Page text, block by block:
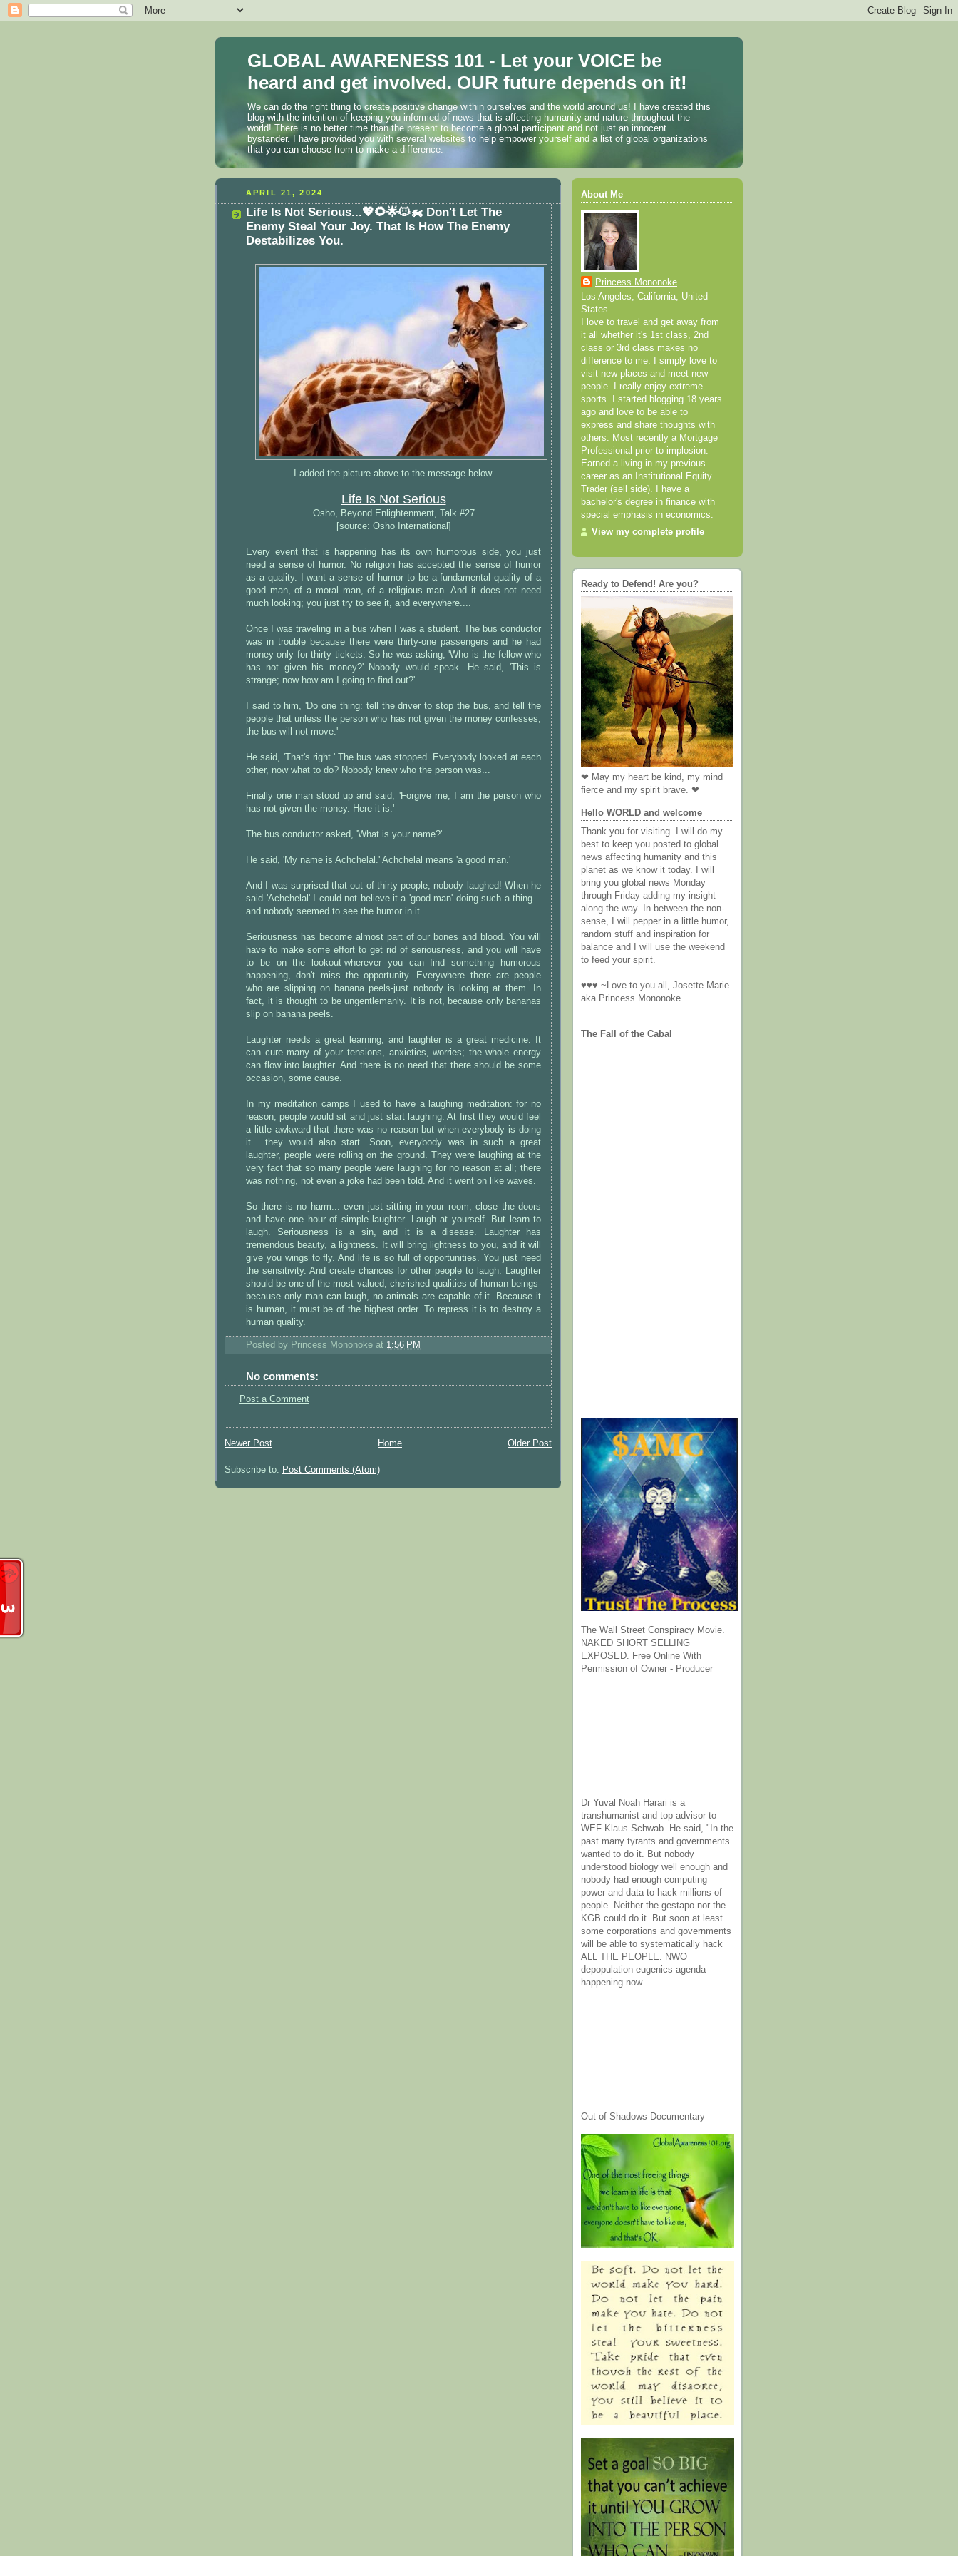
GLOBAL AWARENESS 101 - Let your VOICE be
heard and get involved. OUR future depends on it!
We can do the right thing to create positive change within ourselves and the world around us! I have created this
blog with the intention of keeping you informed of news that is affecting humanity and nature throughout the
world! There is no better time than the present to become a global participant and not just an innocent
bystander. I have provided you with several websites to help empower yourself and a list of global organizations
that you can choose from to make a difference.
APRIL 21, 2024
Life Is Not Serious...💖🌻🌟🐱‍🏍 Don't Let The
Enemy Steal Your Joy. That Is How The Enemy
Destabilizes You.
I added the picture above to the message below.
Life Is Not Serious
Osho, Beyond Enlightenment, Talk #27
[source: Osho International]
Every event that is happening has its own humorous side, you just
need a sense of humor. No religion has accepted the sense of humor
as a quality. I want a sense of humor to be a fundamental quality of a
good man, of a moral man, of a religious man. And it does not need
much looking; you just try to see it, and everywhere....
Once I was traveling in a bus when I was a student. The bus conductor
was in trouble because there were thirty-one passengers and he had
money only for thirty tickets. So he was asking, 'Who is the fellow who
has not given his money?' Nobody would speak. He said, 'This is
strange; now how am I going to find out?'
I said to him, 'Do one thing: tell the driver to stop the bus, and tell the
people that unless the person who has not given the money confesses,
the bus will not move.'
He said, 'That's right.' The bus was stopped. Everybody looked at each
other, now what to do? Nobody knew who the person was...
Finally one man stood up and said, 'Forgive me, I am the person who
has not given the money. Here it is.'
The bus conductor asked, 'What is your name?'
He said, 'My name is Achchelal.' Achchelal means 'a good man.'
And I was surprised that out of thirty people, nobody laughed! When he
said 'Achchelal' I could not believe it-a 'good man' doing such a thing...
and nobody seemed to see the humor in it.
Seriousness has become almost part of our bones and blood. You will
have to make some effort to get rid of seriousness, and you will have
to be on the lookout-wherever you can find something humorous
happening, don't miss the opportunity. Everywhere there are people
who are slipping on banana peels-just nobody is looking at them. In
fact, it is thought to be ungentlemanly. It is not, because only bananas
slip on banana peels.
Laughter needs a great learning, and laughter is a great medicine. It
can cure many of your tensions, anxieties, worries; the whole energy
can flow into laughter. And there is no need that there should be some
occasion, some cause.
In my meditation camps I used to have a laughing meditation: for no
reason, people would sit and just start laughing. At first they would feel
a little awkward that there was no reason-but when everybody is doing
it... they would also start. Soon, everybody was in such a great
laughter, people were rolling on the ground. They were laughing at the
very fact that so many people were laughing for no reason at all; there
was nothing, not even a joke had been told. And it went on like waves.
So there is no harm... even just sitting in your room, close the doors
and have one hour of simple laughter. Laugh at yourself. But learn to
laugh. Seriousness is a sin, and it is a disease. Laughter has
tremendous beauty, a lightness. It will bring lightness to you, and it will
give you wings to fly. And life is so full of opportunities. You just need
the sensitivity. And create chances for other people to laugh. Laughter
should be one of the most valued, cherished qualities of human beings-
because only man can laugh, no animals are capable of it. Because it
is human, it must be of the highest order. To repress it is to destroy a
human quality.
Posted by Princess Mononoke at 1:56 PM
No comments:
Post a Comment
Newer Post Older Post
Home
Subscribe to: Post Comments (Atom)
About Me
Princess Mononoke
Los Angeles, California, United
States
I love to travel and get away from
it all whether it's 1st class, 2nd
class or 3rd class makes no
difference to me. I simply love to
visit new places and meet new
people. I really enjoy extreme
sports. I started blogging 18 years
ago and love to be able to
express and share thoughts with
others. Most recently a Mortgage
Professional prior to implosion.
Earned a living in my previous
career as an Institutional Equity
Trader (sell side). I have a
bachelor's degree in finance with
special emphasis in economics.
View my complete profile
Ready to Defend! Are you?
❤ May my heart be kind, my mind
fierce and my spirit brave. ❤
Hello WORLD and welcome
Thank you for visiting. I will do my
best to keep you posted to global
news affecting humanity and this
planet as we know it today. I will
bring you global news Monday
through Friday adding my insight
along the way. In between the non-
sense, I will pepper in a little humor,
random stuff and inspiration for
balance and I will use the weekend
to feed your spirit.
♥♥♥ ~Love to you all, Josette Marie
aka Princess Mononoke
The Fall of the Cabal
The Wall Street Conspiracy Movie.
NAKED SHORT SELLING
EXPOSED. Free Online With
Permission of Owner - Producer
Dr Yuval Noah Harari is a
transhumanist and top advisor to
WEF Klaus Schwab. He said, "In the
past many tyrants and governments
wanted to do it. But nobody
understood biology well enough and
nobody had enough computing
power and data to hack millions of
people. Neither the gestapo nor the
KGB could do it. But soon at least
some corporations and governments
will be able to systematically hack
ALL THE PEOPLE. NWO
depopulation eugenics agenda
happening now.
Out of Shadows Documentary